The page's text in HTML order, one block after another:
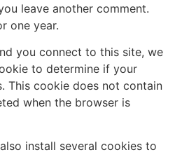
leave another comment.
one year.
you connect to this site, we
to determine if your
This cookie does not contain
when the browser is
install several cookies to